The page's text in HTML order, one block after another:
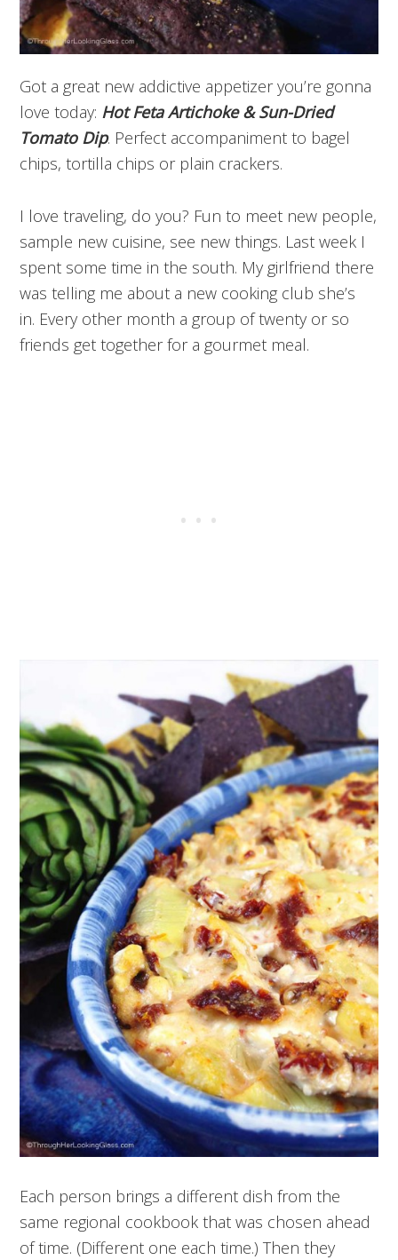
Got a great new addictive appetizer you’re gonna
love today: Hot Feta Artichoke & Sun-Dried
Tomato Dip. Perfect accompaniment to bagel
chips, tortilla chips or plain crackers.
I love traveling, do you? Fun to meet new people,
sample new cuisine, see new things. Last week I
spent some time in the south. My girlfriend there
was telling me about a new cooking club she’s
in. Every other month a group of twenty or so
friends get together for a gourmet meal.
Each person brings a different dish from the
same regional cookbook that was chosen ahead
of time. (Different one each time.) Then they